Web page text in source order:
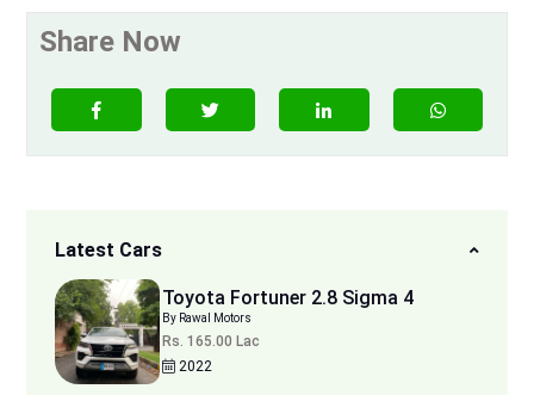
Share Now
Latest Cars
Toyota Fortuner 2.8 Sigma 4
By Rawal Motors
Rs. 165.00 Lac
2022